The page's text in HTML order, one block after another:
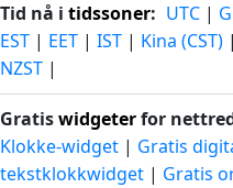
Tid nå i tidssoner: UTC |
EST | EET | IST | Kina (CST) |
NZST |
Gratiswidgeterfor
Klokke-widget | Gratis
tekstklokkwidget | Gratis